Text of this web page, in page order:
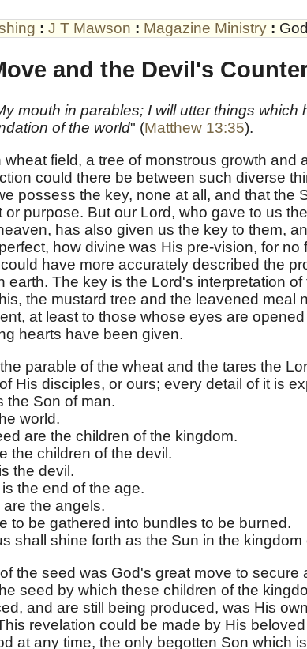
: J T Mawson : Magazine Ministry :
and the Devil's
mouth in parables; I will utter things which
of the world" (Matthew 13:35).
wheat field, a tree of monstrous growth and
could there be between such diverse
possess the key, none at all, and that the
or purpose. But our Lord, who gave to us
has also given us the key to them,
how divine was His pre-vision, for
have more accurately described the
earth. The key is the Lord's interpretation
the mustard tree and the leavened meal
at least to those whose eyes are
hearts have been given.
parable of the wheat and the tares the
His disciples, or ours; every detail of it is
the Son of man.
world.
are the children of the kingdom.
the children of the devil.
the devil.
the end of the age.
the angels.
to be gathered into bundles to be burned.
shall shine forth as the Sun in the kingdom
the seed was God's great move to secure
seed by which these children of the
and are still being produced, was His
revelation could be made by His
at any time, the only begotten Son which